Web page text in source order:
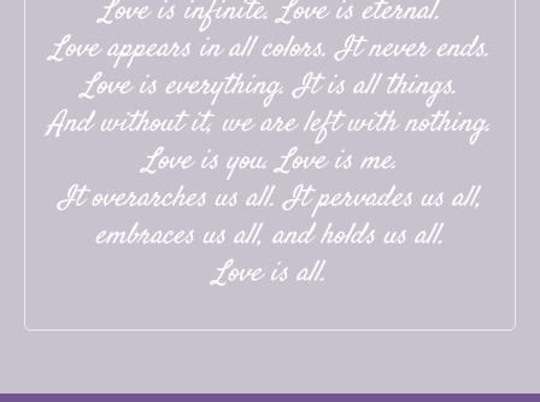
Love is infinite. Love is eternal.
Love appears in all colors. It never ends.
Love is everything. It is all things.
And without it, we are left with nothing.
Love is you. Love is me.
It overarches us all. It pervades us all,
embraces us all, and holds us all.
Love is all.